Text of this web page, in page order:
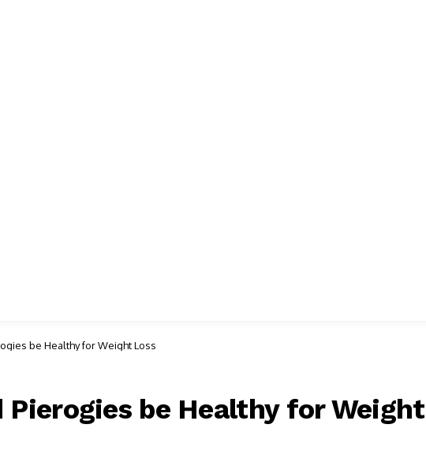
be Healthy for Weight Loss
Pierogies be Healthy for Weight